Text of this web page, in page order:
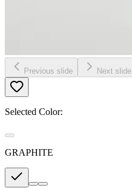
Previous slide Next slide
Selected Color:
GRAPHITE